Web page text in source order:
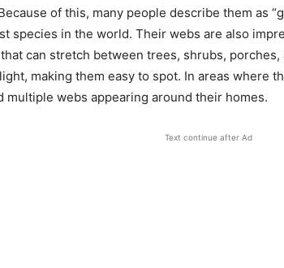
of this, many people describe them as
species in the world. Their webs are also
can stretch between trees, shrubs,
making them easy to spot. In areas where
multiple webs appearing around their homes.
Text continue after Ad